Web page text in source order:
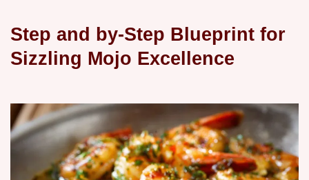
Step and by-Step Blueprint for
Sizzling Mojo Excellence